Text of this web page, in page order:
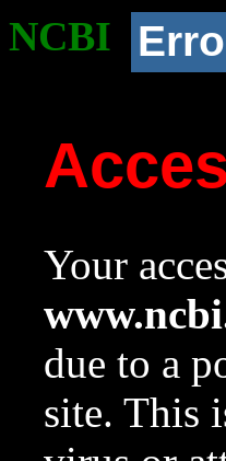
NCBI
Your
due to a
site. This